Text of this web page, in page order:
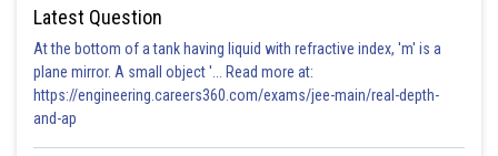
Latest Question
At the bottom of a tank having liquid with refractive index, 'm' is a
plane mirror. A small object '... Read more at:
https://engineering.careers360.com/exams/jee-main/real-depth-
and-ap